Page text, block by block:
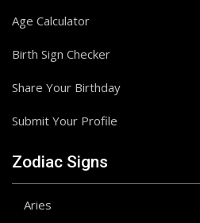
Age Calculator
Birth Sign Checker
Share Your Birthday
Submit Your Profile
Zodiac Signs
Aries